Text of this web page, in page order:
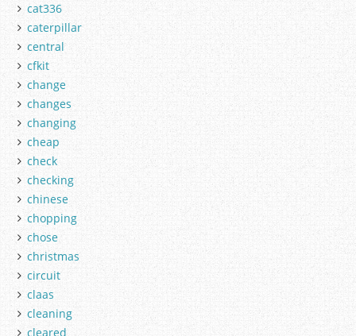
cat336
caterpillar
central
cfkit
change
changes
changing
cheap
check
checking
chinese
chopping
chose
christmas
circuit
claas
cleaning
cleared